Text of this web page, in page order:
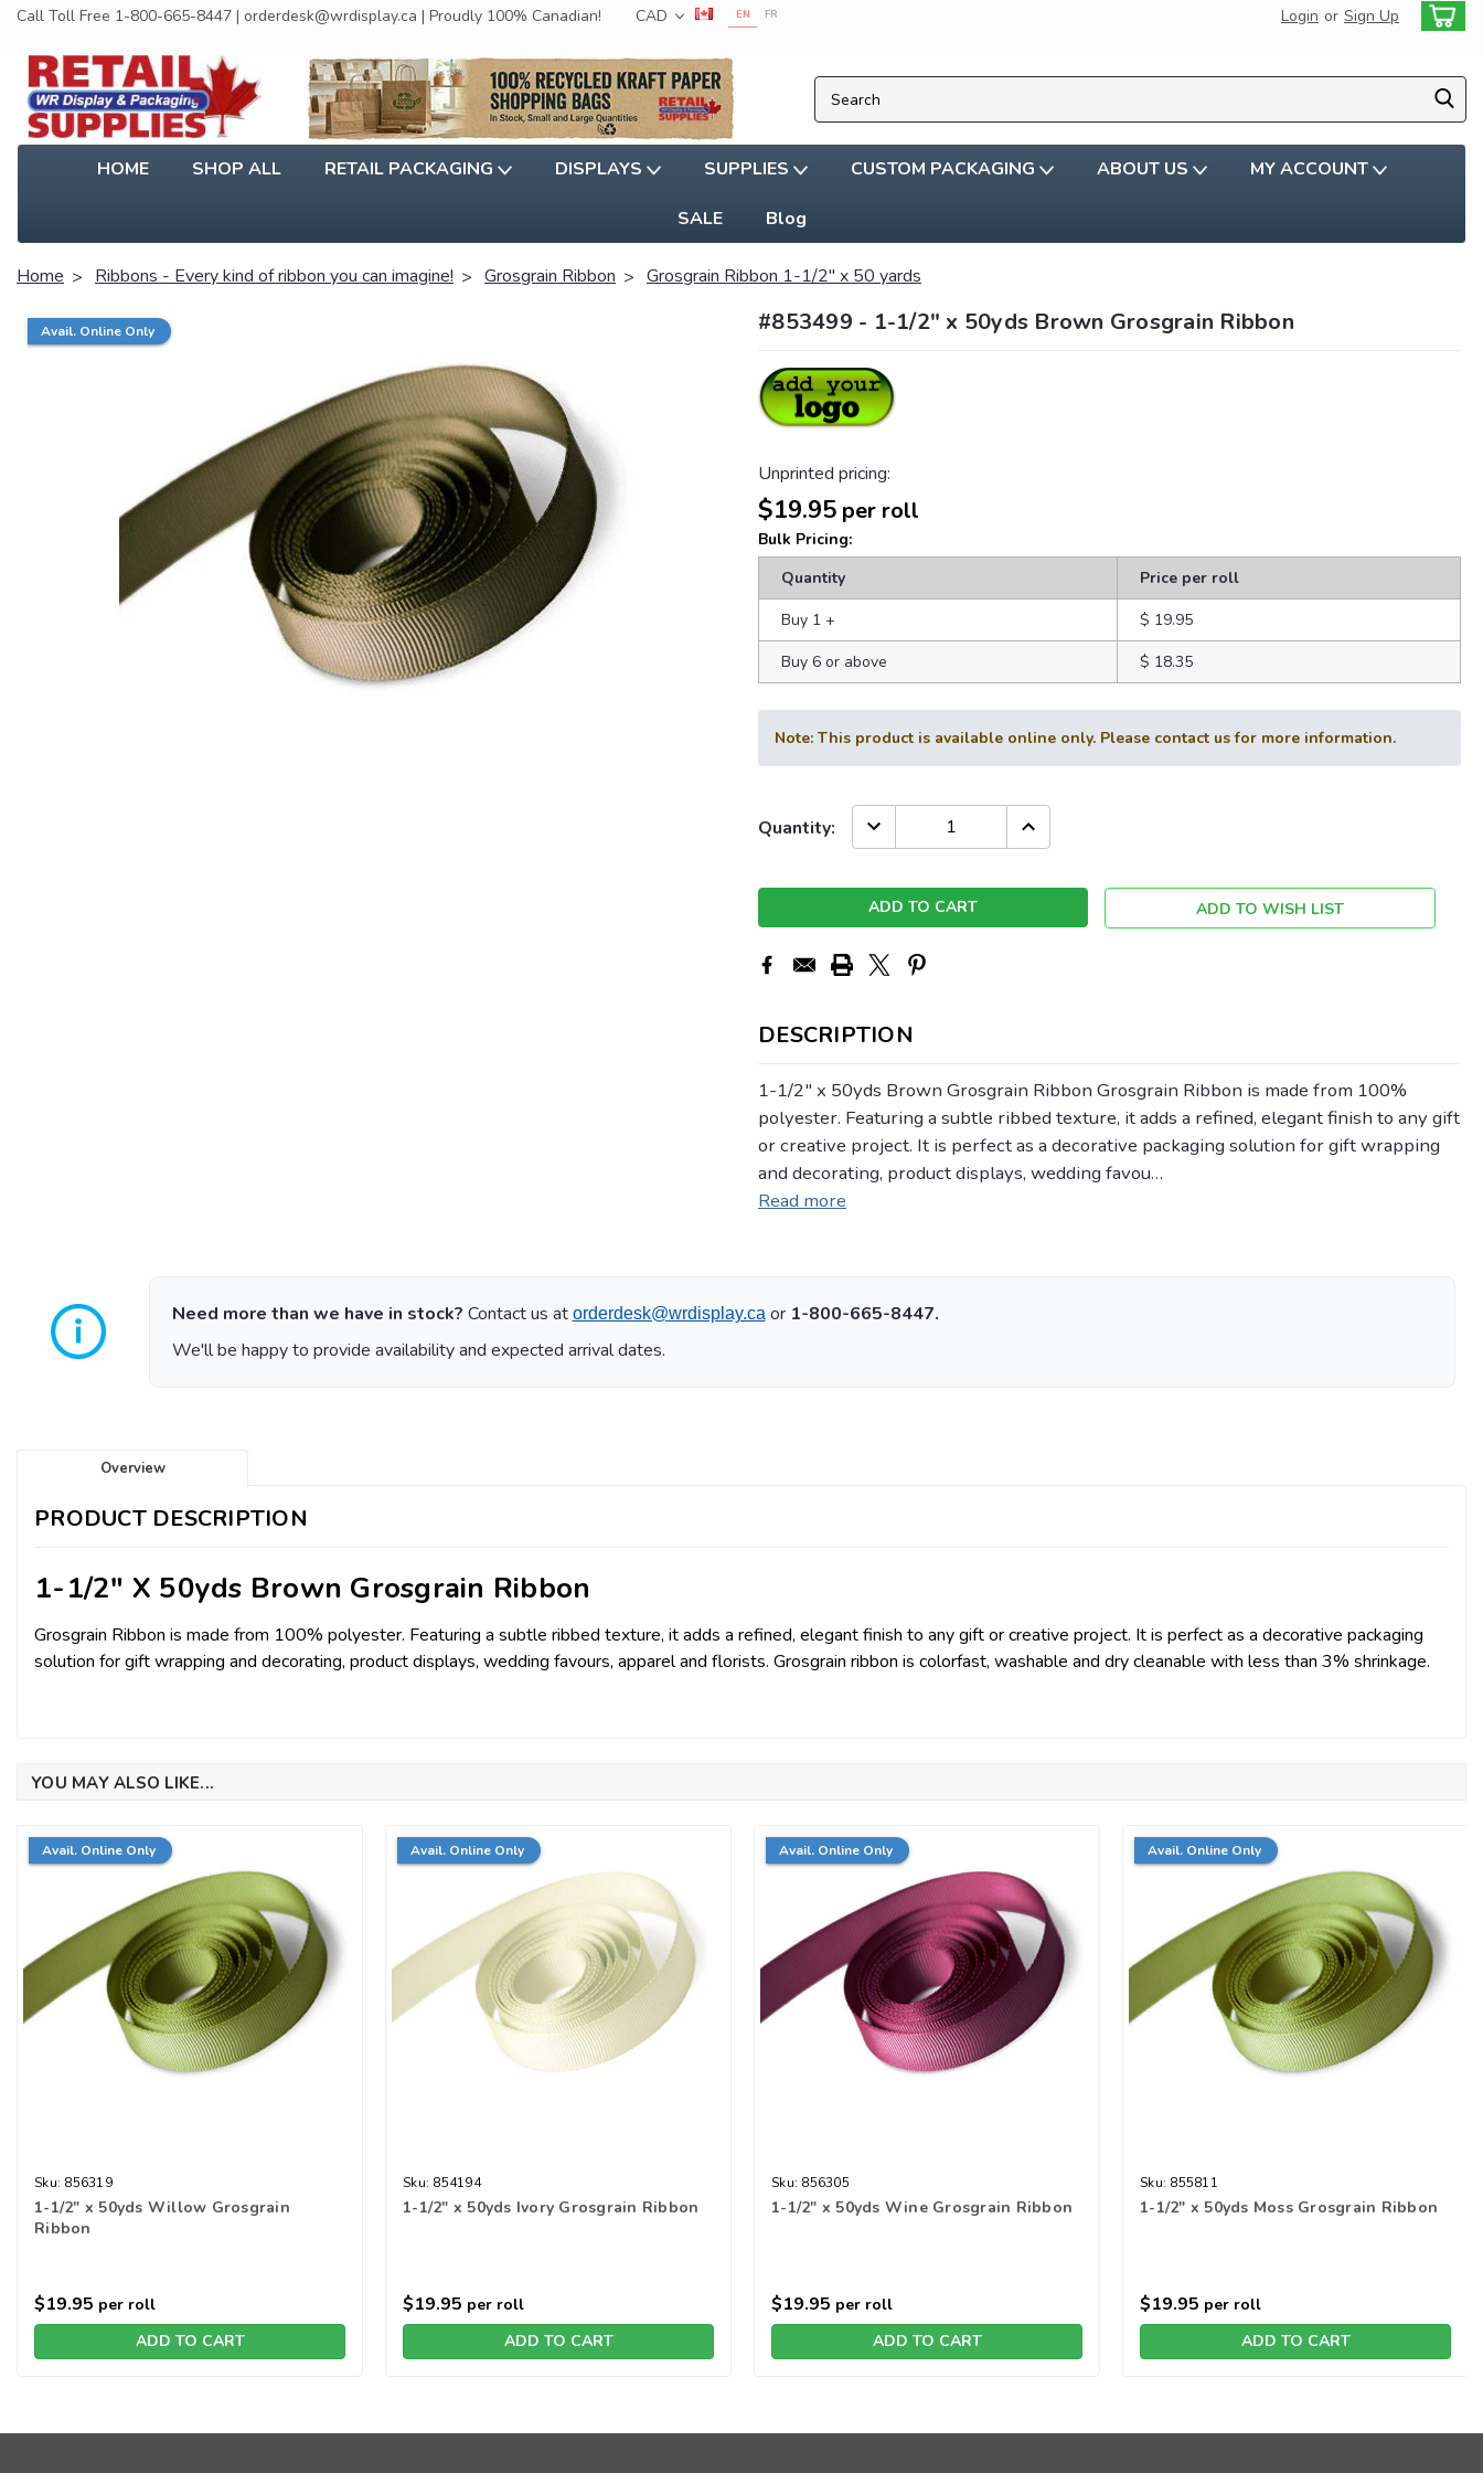
Call Toll Free 1-800-665-8447 | orderdesk@wrdisplay.ca | Proudly 100% Canadian! CAD Login or Sign Up
EN FR
HOME SHOP ALL RETAIL PACKAGING DISPLAYS SUPPLIES CUSTOM PACKAGING ABOUT US MY ACCOUNT
SALE Blog
Home Ribbons - Every kind of ribbon you can imagine! Grosgrain Ribbon Grosgrain Ribbon 1-1/2" x 50 yards
Avail. Online Only #853499 - 1-1/2" x 50yds Brown Grosgrain Ribbon
Unprinted pricing:
$19.95 per roll
Bulk Pricing:
Quantity
Price per roll
Buy 1 +
$ 19.95
Buy 6 or above
$ 18.35
Note: This product is available online only. Please contact us for more information.
Current
Quantity: DECREASE INCREASE
QUANTITY:
ADD TO WISH LIST
DESCRIPTION
1-1/2" x 50yds Brown Grosgrain Ribbon Grosgrain Ribbon is made from 100%
polyester. Featuring a subtle ribbed texture, it adds a refined, elegant finish to any gift
or creative project. It is perfect as a decorative packaging solution for gift wrapping
and decorating, product displays, wedding favou…
Read more
Need more than we have in stock? Contact us at orderdesk@wrdisplay.caor 1-800-665-8447.
We'll be happy to provide availability and expected arrival dates.
Overview
PRODUCT DESCRIPTION
1-1/2" X 50yds Brown Grosgrain Ribbon
Grosgrain Ribbon is made from 100% polyester. Featuring a subtle ribbed texture, it adds a refined, elegant finish to any gift or creative project. It is perfect as a decorative packaging
solution for gift wrapping and decorating, product displays, wedding favours, apparel and florists. Grosgrain ribbon is colorfast, washable and dry cleanable with less than 3% shrinkage.
YOU MAY ALSO LIKE...
Avail. Online Only
Sku: 856319
1-1/2" x 50yds Willow Grosgrain
Ribbon
$19.95 per roll
ADD TO CART
Avail. Online Only
Sku: 854194
1-1/2" x 50yds Ivory Grosgrain Ribbon
$19.95 per roll
ADD TO CART
Avail. Online Only
Sku: 856305
1-1/2" x 50yds Wine Grosgrain Ribbon
$19.95 per roll
ADD TO CART
Avail. Online Only
Sku: 855811
1-1/2" x 50yds Moss Grosgrain Ribbon
$19.95 per roll
ADD TO CART